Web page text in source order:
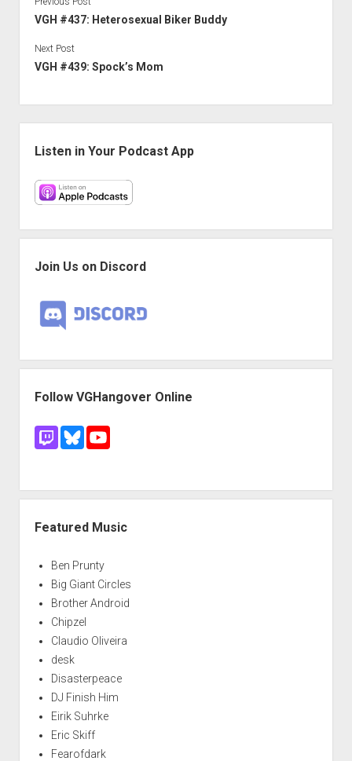
VGH #437: Heterosexual Biker Buddy
Next Post
VGH #439: Spock’s Mom
Listen in Your Podcast App
Join Us on Discord
Follow VGHangover Online
Featured Music
Ben Prunty
Big Giant Circles
Brother Android
Chipzel
Claudio Oliveira
desk
Disasterpeace
DJ Finish Him
Eirik Suhrke
Eric Skiff
Fearofdark